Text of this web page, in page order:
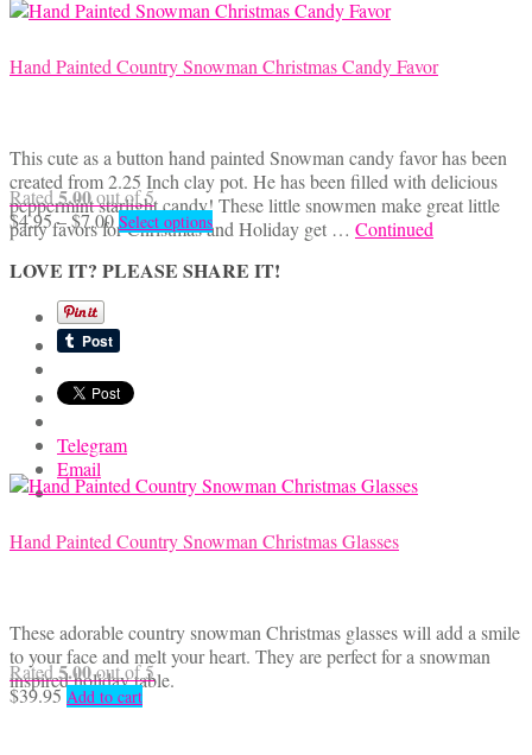
latest
Hand Painted Country Snowman Christmas Candy Favor
This cute as a button hand painted Snowman candy favor has been
created from 2.25 Inch clay pot. He has been filled with delicious
peppermint starlight candy! These little snowmen make great little
party favors for Christmas and Holiday get … Continued
LOVE IT? PLEASE SHARE IT!
Telegram
Email
Rated5.00out of 5
$4.95–$7.00Price
range:
$4.95
Select optionsThis
product
has
the
Hand Painted Country Snowman Christmas Glasses
These adorable country snowman Christmas glasses will add a smile
to your face and melt your heart. They are perfect for a snowman
inspired holiday table.
Rated5.00out of 5
$39.95 Add to cart